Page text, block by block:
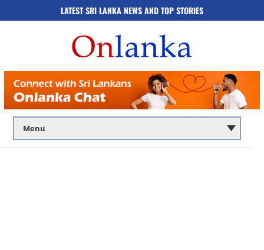
LATEST SRI LANKA NEWS AND TOP STORIES